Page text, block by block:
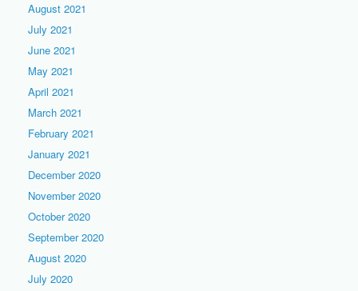
August 2021
July 2021
June 2021
May 2021
April 2021
March 2021
February 2021
January 2021
December 2020
November 2020
October 2020
September 2020
August 2020
July 2020